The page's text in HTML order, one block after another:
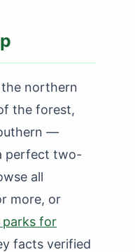
northern
the forest,
—
perfect two-
all
more, or
for
facts verified